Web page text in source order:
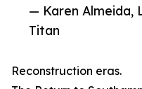
— Karen Almeida,
Titan
Reconstruction eras.